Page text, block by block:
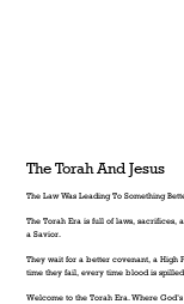
The Torah And Jesus
The Law Was Leading To Something
The Torah Era is full of laws, sacrifices,
a Savior.
They wait for a better covenant, a High
time they fail, every time blood is
Welcome to the Torah Era. Where